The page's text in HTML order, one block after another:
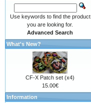
Use keywords to find the product
you are looking for.
Advanced Search
What's New?
CF-X Patch set (x4)
15.00€
Information